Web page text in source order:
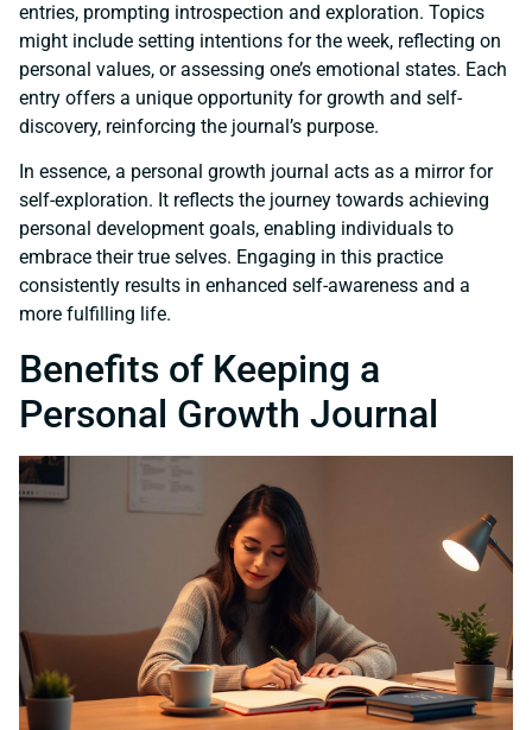
entries, prompting introspection and exploration. Topics
might include setting intentions for the week, reflecting on
personal values, or assessing one’s emotional states. Each
entry offers a unique opportunity for growth and self-
discovery, reinforcing the journal’s purpose.
In essence, a personal growth journal acts as a mirror for
self-exploration. It reflects the journey towards achieving
personal development goals, enabling individuals to
embrace their true selves. Engaging in this practice
consistently results in enhanced self-awareness and a
more fulfilling life.
Benefits of Keeping a
Personal Growth Journal